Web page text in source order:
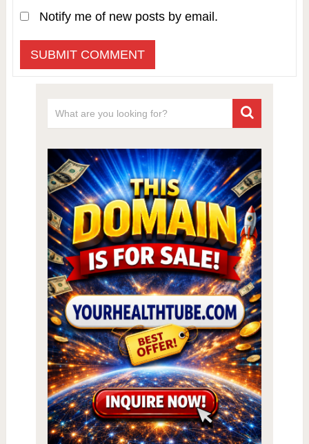
Notify me of new posts by email.